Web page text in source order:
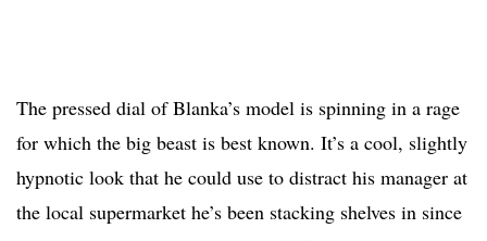
The pressed dial of Blanka’s model is spinning in a rage
for which the big beast is best known. It’s a cool, slightly
hypnotic look that he could use to distract his manager at
the local supermarket he’s been stacking shelves in since